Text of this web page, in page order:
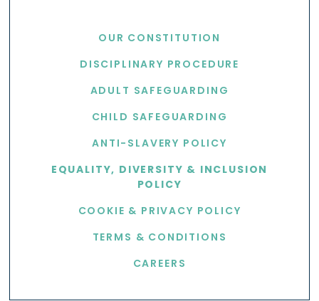
OUR CONSTITUTION
DISCIPLINARY PROCEDURE
ADULT SAFEGUARDING
CHILD SAFEGUARDING
ANTI-SLAVERY POLICY
EQUALITY, DIVERSITY & INCLUSION
POLICY
COOKIE & PRIVACY POLICY
TERMS & CONDITIONS
CAREERS